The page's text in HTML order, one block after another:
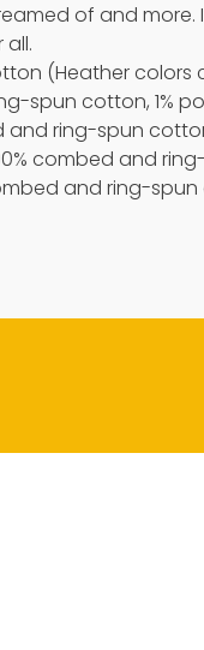
of and
(Heather
spun cotton, 1%
and ring-spun
combed and
and ring-